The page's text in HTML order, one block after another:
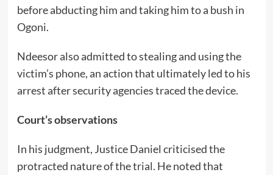
before abducting him and taking him to a bush in
Ogoni.
Ndeesor also admitted to stealing and using the
victim’s phone, an action that ultimately led to his
arrest after security agencies traced the device.
Court’s observations
In his judgment, Justice Daniel criticised the
protracted nature of the trial. He noted that